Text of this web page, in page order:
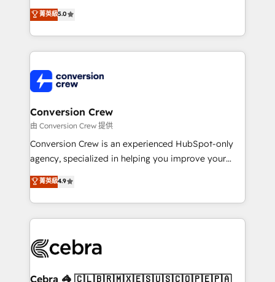
SOC 2 Type II and ISO 27001 certified, reinforcing
our commitment to data security and compliance. At
house team of certified CRM architects, experts,
developers, designers, and marketers handles all
aspects of your HubSpot. ✨ 400+ global clients ✨
100+ seamless migrations from 15+ different CRMs
implementations, and 5,000+ pages ✨ CS: Clients
generating 7-digit MRR from inbound campaigns ✨
CS: 245% organic growth & +751% new visitors for a
full-funnel HubSpot project ✨ CS: 415% conversion
boost with a new HubSpot site Recognized leaders:
🏆 HubSpot Platform Migration Impact Award 🏆
Inbound Campaign of the Year 🏆 Gold AVA Digital
Award for Best Website 🌟 Accreditations: CRM
菁英級5.0
Conversion Crew
由 Conversion Crew 提供
Conversion Crew is an experienced HubSpot-only
agency, specialized in helping you improve your
online processes. This means we help you with: -
Implementing HubSpot (CRM, Marketing, Sales,
Service and Operations) - Developing fast, good-
looking websites in the HubSpot CMS - Building
systems you use You need a clear method to reach
current processes together, from which we create a
菁英級4.9
Cebra 🦓 🇨🇱🇧🇷🇲🇽🇪🇸🇺🇸🇨🇴🇵🇪🇵🇦